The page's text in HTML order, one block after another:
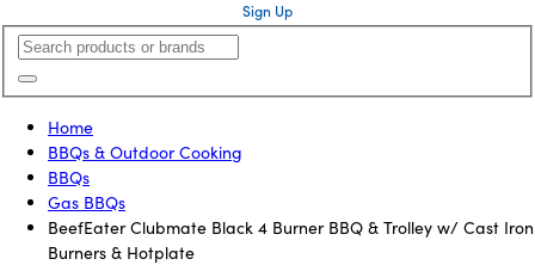
Sign Up
Home
BBQs & Outdoor Cooking
BBQs
Gas BBQs
BeefEater Clubmate Black 4 Burner BBQ & Trolley w/ Cast Iron
Burners & Hotplate